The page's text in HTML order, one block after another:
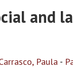
and
Paula -